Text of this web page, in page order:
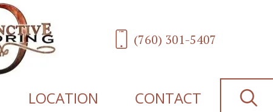
(760) 301-5407
LOCATION CONTACT